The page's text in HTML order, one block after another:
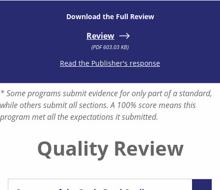
Download the Full Review
Review
(PDF 603.03 KB)
Read the Publisher's response
* Some programs submit evidence for only part of a standard,
while others submit all sections. A 100% score means this
program met all the expectations it submitted.
Quality Review